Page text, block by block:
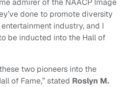
admirer of the NAACP Image
done to promote diversity
industry, and I
be inducted into the Hall of
two pioneers into the
of Fame,” stated Roslyn M.